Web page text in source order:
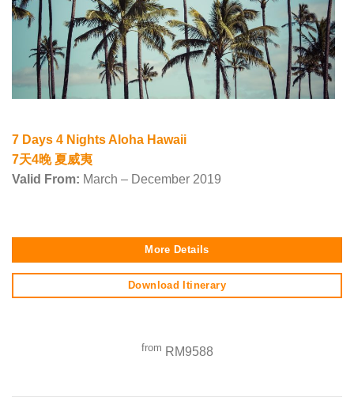
7 Days 4 Nights Aloha Hawaii
7天4晚 夏威夷
Valid From: March – December 2019
More Details
Download Itinerary
from RM9588